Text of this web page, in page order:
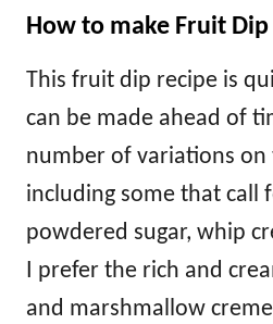
How to make Fruit
This fruit dip recipe is
can be made ahead of
number of variations
including some that call
powdered sugar, whip
I prefer the rich and
and marshmallow